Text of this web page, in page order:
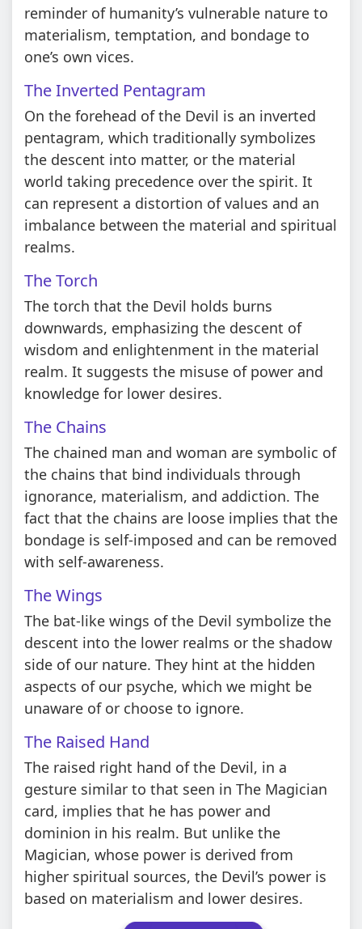
reminder of humanity’s vulnerable nature to
materialism, temptation, and bondage to
one’s own vices.
The Inverted Pentagram
On the forehead of the Devil is an inverted
pentagram, which traditionally symbolizes
the descent into matter, or the material
world taking precedence over the spirit. It
can represent a distortion of values and an
imbalance between the material and spiritual
realms.
The Torch
The torch that the Devil holds burns
downwards, emphasizing the descent of
wisdom and enlightenment in the material
realm. It suggests the misuse of power and
knowledge for lower desires.
The Chains
The chained man and woman are symbolic of
the chains that bind individuals through
ignorance, materialism, and addiction. The
fact that the chains are loose implies that the
bondage is self-imposed and can be removed
with self-awareness.
The Wings
The bat-like wings of the Devil symbolize the
descent into the lower realms or the shadow
side of our nature. They hint at the hidden
aspects of our psyche, which we might be
unaware of or choose to ignore.
The Raised Hand
The raised right hand of the Devil, in a
gesture similar to that seen in The Magician
card, implies that he has power and
dominion in his realm. But unlike the
Magician, whose power is derived from
higher spiritual sources, the Devil’s power is
based on materialism and lower desires.